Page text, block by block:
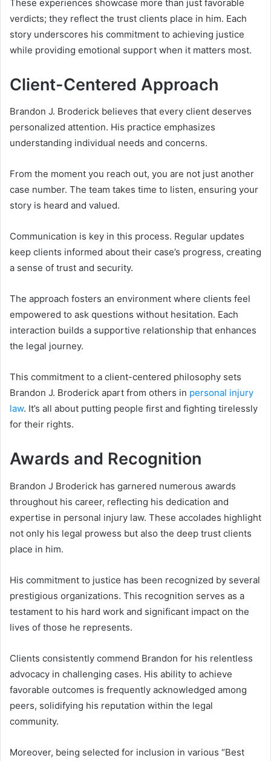
These experiences showcase more than just favorable
verdicts; they reflect the trust clients place in him. Each
story underscores his commitment to achieving justice
while providing emotional support when it matters most.
Client-Centered Approach
Brandon J. Broderick believes that every client deserves
personalized attention. His practice emphasizes
understanding individual needs and concerns.
From the moment you reach out, you are not just another
case number. The team takes time to listen, ensuring your
story is heard and valued.
Communication is key in this process. Regular updates
keep clients informed about their case’s progress, creating
a sense of trust and security.
The approach fosters an environment where clients feel
empowered to ask questions without hesitation. Each
interaction builds a supportive relationship that enhances
the legal journey.
This commitment to a client-centered philosophy sets
Brandon J. Broderick apart from others in personal injury
law. It’s all about putting people first and fighting tirelessly
for their rights.
Awards and Recognition
Brandon J Broderick has garnered numerous awards
throughout his career, reflecting his dedication and
expertise in personal injury law. These accolades highlight
not only his legal prowess but also the deep trust clients
place in him.
His commitment to justice has been recognized by several
prestigious organizations. This recognition serves as a
testament to his hard work and significant impact on the
lives of those he represents.
Clients consistently commend Brandon for his relentless
advocacy in challenging cases. His ability to achieve
favorable outcomes is frequently acknowledged among
peers, solidifying his reputation within the legal
community.
Moreover, being selected for inclusion in various “Best